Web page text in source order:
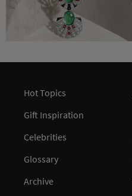
Hot Topics
Gift Inspiration
Celebrities
Glossary
Archive